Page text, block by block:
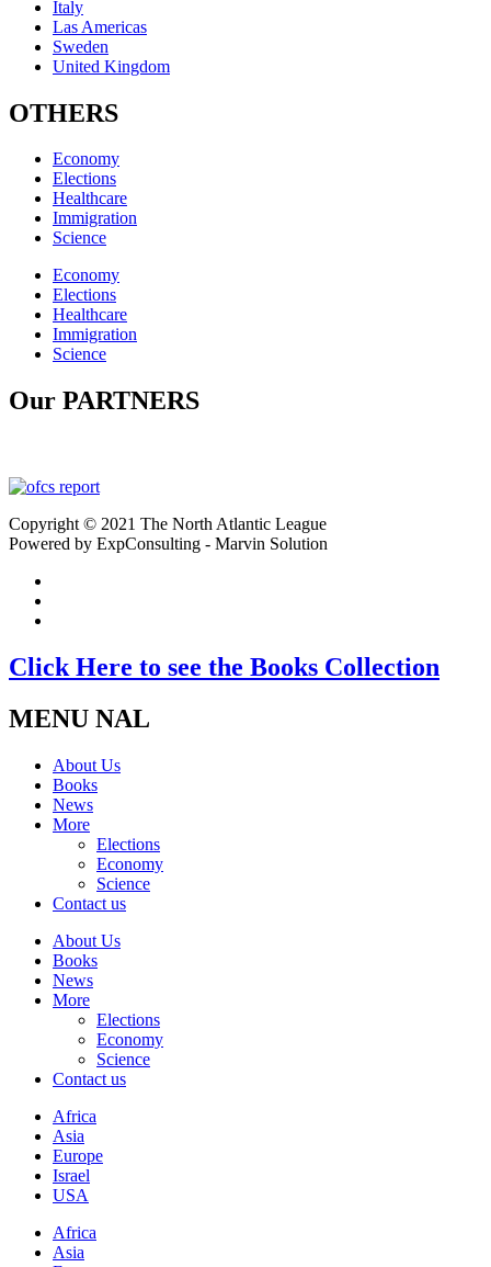
Italy
Las Americas
Sweden
United Kingdom
OTHERS
Economy
Elections
Healthcare
Immigration
Science
Economy
Elections
Healthcare
Immigration
Science
Our PARTNERS
Copyright © 2021 The North Atlantic League
Powered by ExpConsulting - Marvin Solution
Click Here to see the Books Collection
MENU NAL
About Us
Books
News
More
Elections
Economy
Science
Contact us
About Us
Books
News
More
Elections
Economy
Science
Contact us
Africa
Asia
Europe
Israel
USA
Africa
Asia